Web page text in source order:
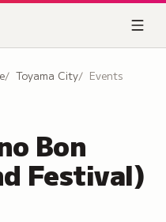
Toyama City Events
Bon
Festival)